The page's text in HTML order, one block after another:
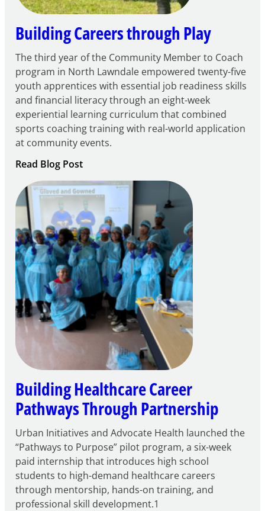
Building Careers through Play
The third year of the Community Member to Coach
program in North Lawndale empowered twenty-five
youth apprentices with essential job readiness skills
and financial literacy through an eight-week
experiential learning curriculum that combined
sports coaching training with real-world application
at community events.
Read Blog Post:
Building
Careers
through
Play
Building Healthcare Career
Pathways Through Partnership
Urban Initiatives and Advocate Health launched the
“Pathways to Purpose” pilot program, a six-week
paid internship that introduces high school
students to high-demand healthcare careers
through mentorship, hands-on training, and
professional skill development.1